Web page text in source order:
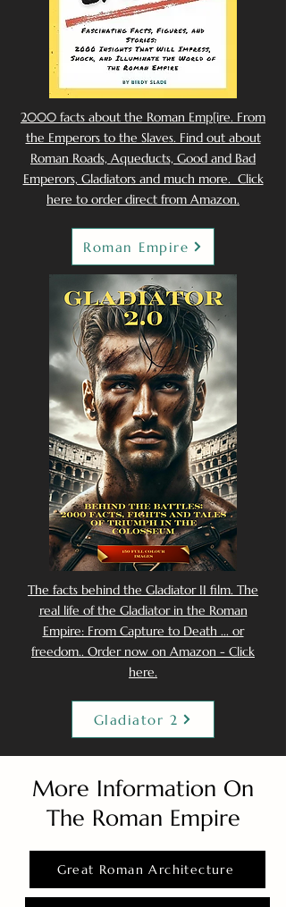
2000 facts about the Roman Emp[ire. From
the Emperors to the Slaves. Find out about
Roman Roads, Aqueducts, Good and Bad
Emperors, Gladiators and much more. Click
here to order direct from Amazon.
Roman Empire
The facts behind the Gladiator II film. The
real life of the Gladiator in the Roman
Empire: From Capture to Death ... or
freedom.. Order now on Amazon - Click
here.
Gladiator 2
More Information On
The Roman Empire
Great Roman Architecture